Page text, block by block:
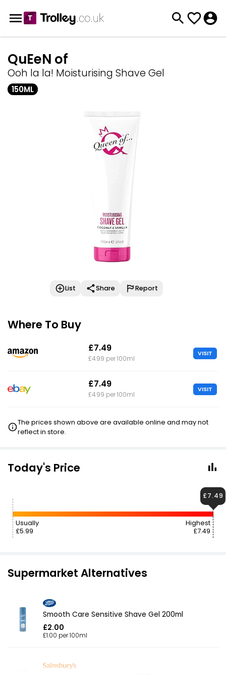
QuEeN of
Ooh la la! Moisturising Shave Gel
150ML
List Share Report
Where To Buy
£7.49
£4.99 per 100ml
VISIT
£7.49
£4.99 per 100ml
VISIT
The prices shown above are available online and may not
reflect in store.
Today's Price
Usually
£5.99
Highest
£7.49
£7.49
Supermarket Alternatives
Smooth Care Sensitive Shave Gel 200ml
£2.00
£1.00 per 100ml